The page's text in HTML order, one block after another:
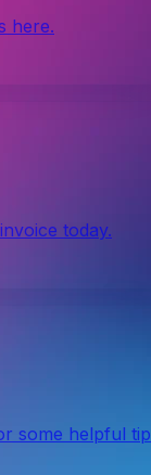
here.
today.
some helpful